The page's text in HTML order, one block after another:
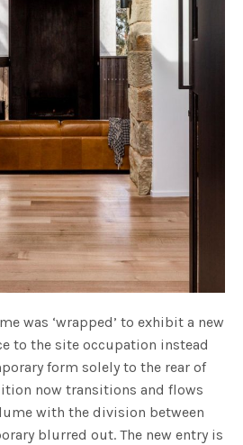
was ‘wrapped’ to exhibit a new
to the site occupation instead
form solely to the rear of
now transitions and flows
with the division between
blurred out. The new entry is